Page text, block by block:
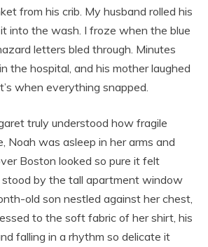
from his crib. My husband rolled his
into the wash. I froze when the blue
letters bled through. Minutes
the hospital, and his mother laughed
when everything snapped.
truly understood how fragile
Noah was asleep in her arms and
Boston looked so pure it felt
stood by the tall apartment window
old son nestled against her chest,
to the soft fabric of her shirt, his
falling in a rhythm so delicate it